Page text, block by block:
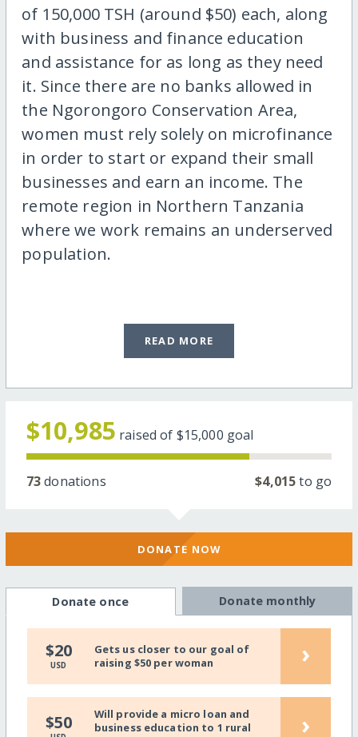
of 150,000 TSH (around $50) each, along
with business and finance education
and assistance for as long as they need
it. Since there are no banks allowed in
the Ngorongoro Conservation Area,
women must rely solely on microfinance
in order to start or expand their small
businesses and earn an income. The
remote region in Northern Tanzania
where we work remains an underserved
population.
READ MORE
$10,985 raised of $15,000 goal
73donations $4,015to go
DONATE NOW
Donate once Donate monthly
$20
USD
Gets us closer to our goal of
raising $50 per woman
›
$50
Will provide a micro loan and
business education to 1 rural
›